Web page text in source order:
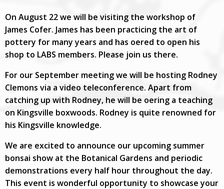
On August 22 we will be visiting the workshop of
James Cofer. James has been practicing the art of
pottery for many years and has offered to open his
shop to LABS members. Please join us there.
For our September meeting we will be hosting Rodney
Clemons via a video teleconference. Apart from
catching up with Rodney, he will be offering a teaching
on Kingsville boxwoods. Rodney is quite renowned for
his Kingsville knowledge.
We are excited to announce our upcoming summer
bonsai show at the Botanical Gardens and periodic
demonstrations every half hour throughout the day.
This event is wonderful opportunity to showcase your